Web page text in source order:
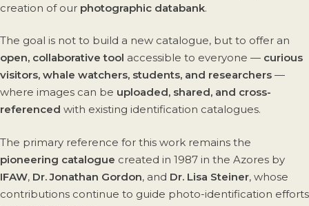
creation of our photographic databank.
The goal is not to build a new catalogue, but to offer an
open, collaborative tool accessible to everyone — curious
visitors, whale watchers, students, and researchers —
where images can be uploaded, shared, and cross-
referenced with existing identification catalogues.
The primary reference for this work remains the
pioneering catalogue created in 1987 in the Azores by
IFAW, Dr. Jonathan Gordon, and Dr. Lisa Steiner, whose
contributions continue to guide photo-identification efforts